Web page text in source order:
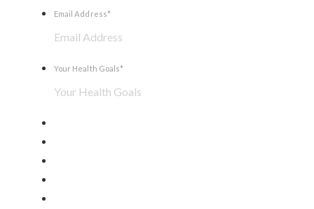
Email Address*
Your Health Goals*